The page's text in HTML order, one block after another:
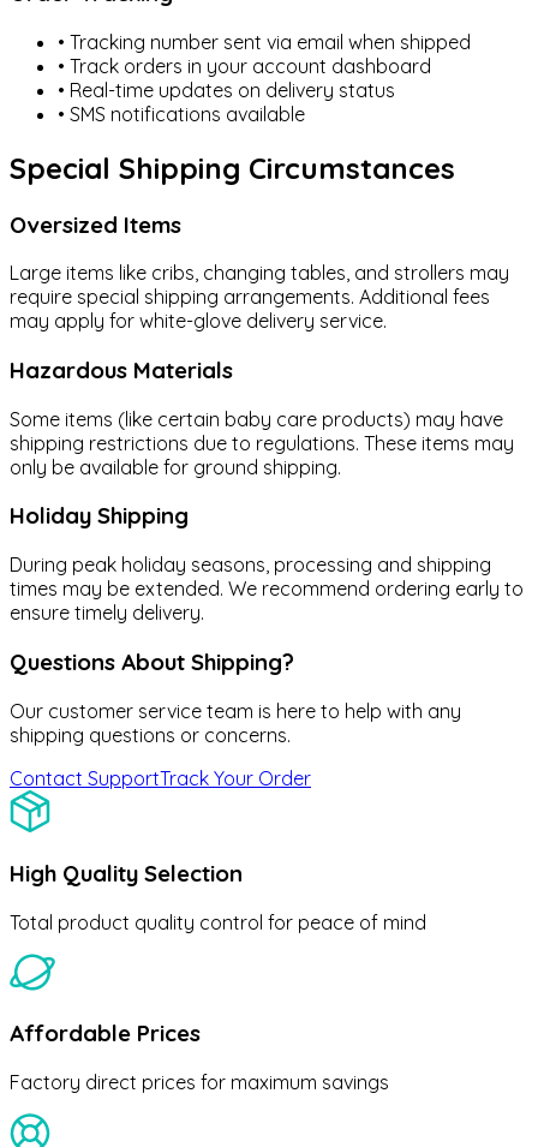
All Products
My Profile
Home ShopAboutPrivacy PolicyContactBlogs
• Tracking number sent via email when shipped
• Track orders in your account dashboard
• Real-time updates on delivery status
• SMS notifications available
Special Shipping Circumstances
Oversized Items
Large items like cribs, changing tables, and strollers may
require special shipping arrangements. Additional fees
may apply for white-glove delivery service.
Hazardous Materials
Some items (like certain baby care products) may have
shipping restrictions due to regulations. These items may
only be available for ground shipping.
Holiday Shipping
During peak holiday seasons, processing and shipping
times may be extended. We recommend ordering early to
ensure timely delivery.
Questions About Shipping?
Our customer service team is here to help with any
shipping questions or concerns.
Contact SupportTrack Your Order
High Quality Selection
Total product quality control for peace of mind
Affordable Prices
Factory direct prices for maximum savings